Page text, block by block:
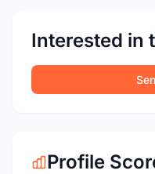
Interested in
Profile